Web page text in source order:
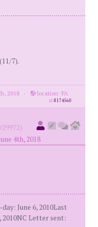
7).
2018 · location: PA
id8174560
4th, 2018
June 6, 2010Last
2010NC Letter sent: